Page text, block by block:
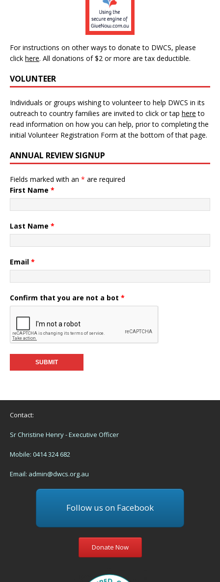
For instructions on other ways to donate to DWCS, please
click here. All donations of $2 or more are tax deductible.
VOLUNTEER
Individuals or groups wishing to volunteer to help DWCS in its
outreach to country families are invited to click or tap here to
read information on how you can help, prior to completing the
initial Volunteer Registration Form at the bottom of that page.
ANNUAL REVIEW SIGNUP
Fields marked with an * are required
First Name *
Last Name *
Email *
Confirm that you are not a bot *
Contact:
Sr Christine Henry - Executive Officer
Mobile: 0414 324 682
Email: admin@dwcs.org.au
Follow us on Facebook
Donate Now